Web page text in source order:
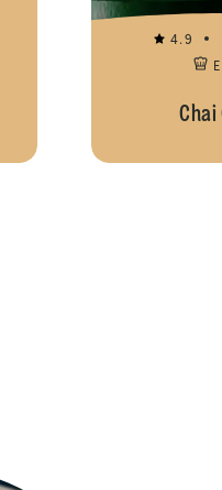
4.9
Chai